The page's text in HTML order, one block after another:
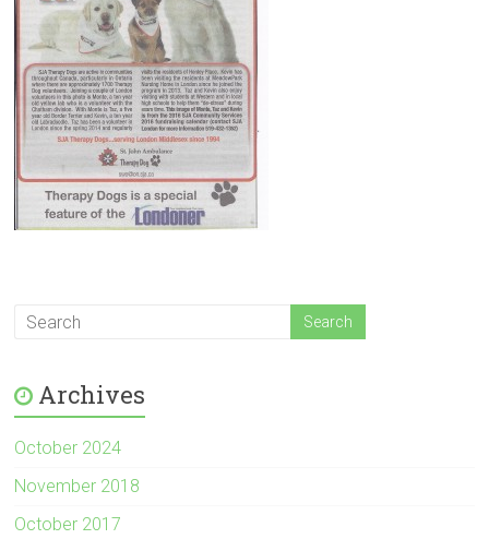
Archives
October 2024
November 2018
October 2017